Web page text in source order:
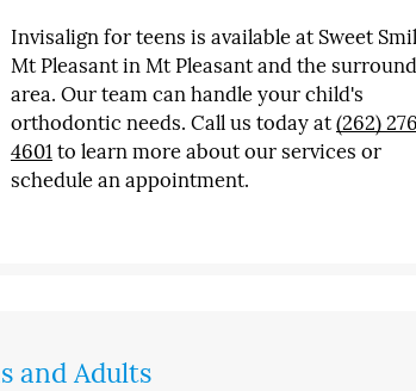
Invisalign for teens is available at Sweet
Mt Pleasant in Mt Pleasant and the
area. Our team can handle your child's
orthodontic needs. Call us today at(262)
4601to learn more about our services or
schedule an appointment.
and Adults